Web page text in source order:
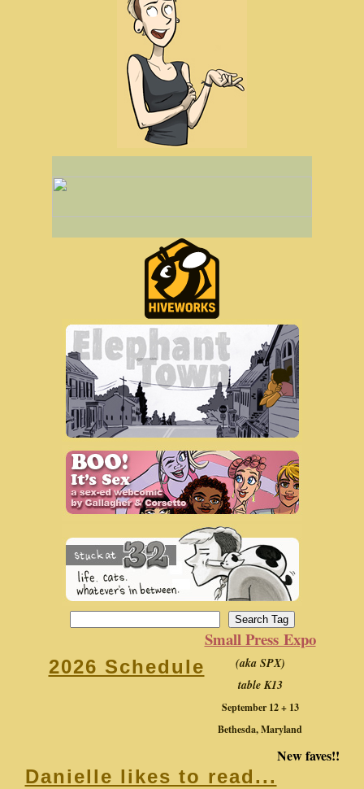
2026 Schedule
Small Press Expo
(aka SPX)
table K13
September 12 + 13
Bethesda, Maryland
Danielle likes to read...
New faves!!